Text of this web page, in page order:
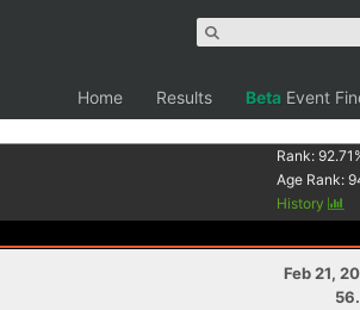
Home Results Beta Event
Rank:92.71
Age Rank:
History
Feb 21,